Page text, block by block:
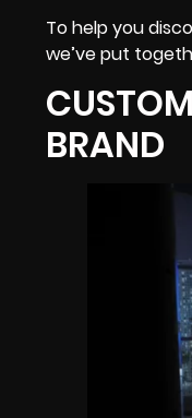
To help you
we’ve put
BRAND